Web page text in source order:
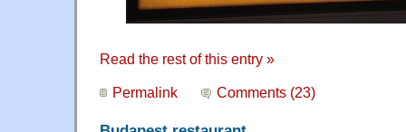
Read the rest of this entry »
Permalink Comments (23)